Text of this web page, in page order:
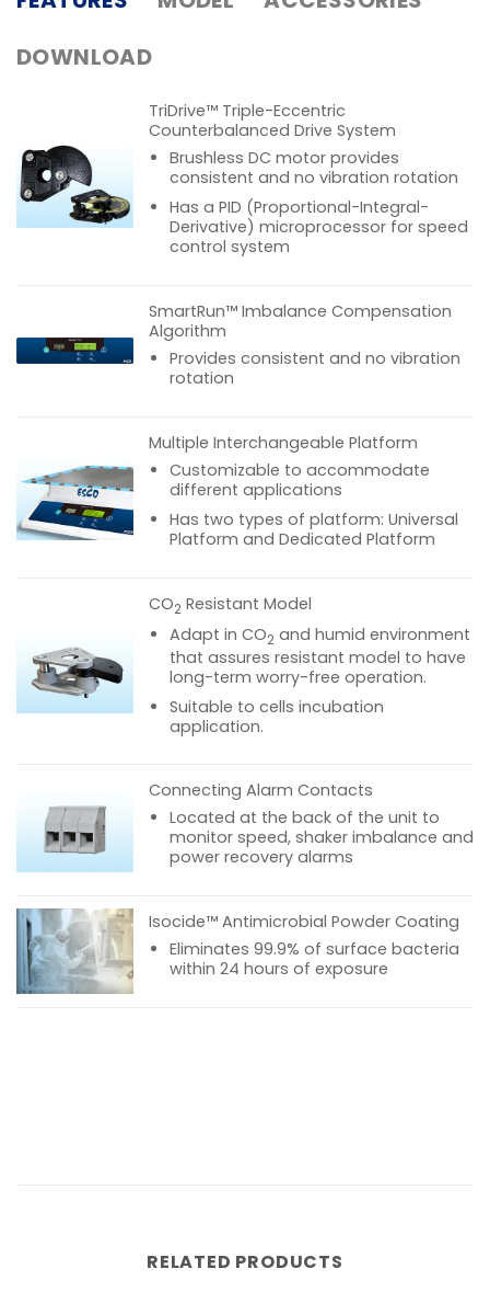
DOWNLOAD
TriDrive™ Triple-Eccentric
Counterbalanced Drive System
Brushless DC motor provides
consistent and no vibration rotation
Has a PID (Proportional-Integral-
Derivative) microprocessor for speed
control system
SmartRun™ Imbalance Compensation
Algorithm
Provides consistent and no vibration
rotation
Multiple Interchangeable Platform
Customizable to accommodate
different applications
Has two types of platform: Universal
Platform and Dedicated Platform
CO2 Resistant Model
Adapt in CO2 and humid environment
that assures resistant model to have
long-term worry-free operation.
Suitable to cells incubation
application.
Connecting Alarm Contacts
Located at the back of the unit to
monitor speed, shaker imbalance and
power recovery alarms
Isocide™ Antimicrobial Powder Coating
Eliminates 99.9% of surface bacteria
within 24 hours of exposure
RELATED PRODUCTS